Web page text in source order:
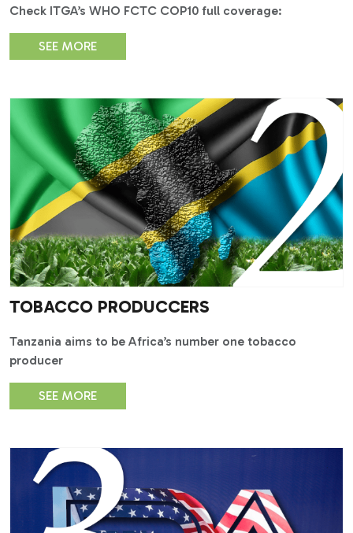
Check ITGA’s WHO FCTC COP10 full coverage:
SEE MORE
TOBACCO PRODUCCERS
Tanzania aims to be Africa’s number one tobacco
producer
SEE MORE